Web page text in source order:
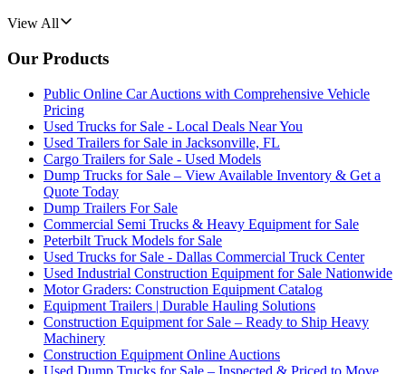
View All
Our Products
Public Online Car Auctions with Comprehensive Vehicle
Pricing
Used Trucks for Sale - Local Deals Near You
Used Trailers for Sale in Jacksonville, FL
Cargo Trailers for Sale - Used Models
Dump Trucks for Sale – View Available Inventory & Get a
Quote Today
Dump Trailers For Sale
Commercial Semi Trucks & Heavy Equipment for Sale
Peterbilt Truck Models for Sale
Used Trucks for Sale - Dallas Commercial Truck Center
Used Industrial Construction Equipment for Sale Nationwide
Motor Graders: Construction Equipment Catalog
Equipment Trailers | Durable Hauling Solutions
Construction Equipment for Sale – Ready to Ship Heavy
Machinery
Construction Equipment Online Auctions
Used Dump Trucks for Sale – Inspected & Priced to Move